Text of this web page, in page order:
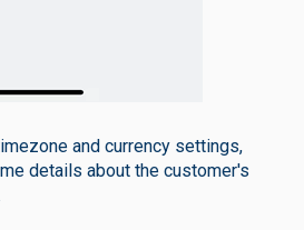
and currency settings,
details about the customer's